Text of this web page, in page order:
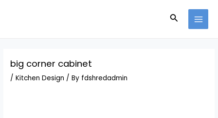
Search
big corner cabinet
/Kitchen Design / By fdshredadmin